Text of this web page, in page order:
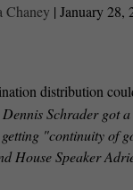
Chaney |January 28,
Schrader
"continuity of
House Speaker